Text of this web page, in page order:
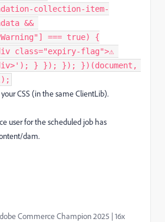
collection-item-
=== true) {
class="expiry-flag">⚠️
CSS (in the same ClientLib).
user for the scheduled job has
dam.
Commerce Champion 2025 | 16x